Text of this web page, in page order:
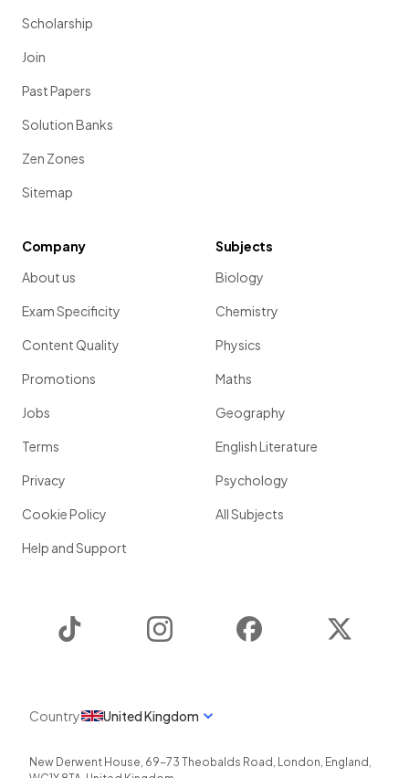
Scholarship
Join
Past Papers
Solution Banks
Zen Zones
Sitemap
Company
About us
Exam Specificity
Content Quality
Promotions
Jobs
Terms
Privacy
Cookie Policy
Help and Support
Subjects
Biology
Chemistry
Physics
Maths
Geography
English Literature
Psychology
All Subjects
Instagram Facebook
Country United Kingdom
New Derwent House, 69-73 Theobalds Road London England